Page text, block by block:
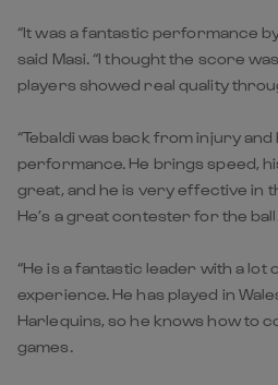
“It was a fantastic performance
said Masi. “I thought the score
players showed real quality
“Tebaldi was back from injury
performance. He brings speed,
great, and he is very effective in
He’s a great contester for the
“He is a fantastic leader with a lot
experience. He has played in
Harlequins, so he knows how to
games.